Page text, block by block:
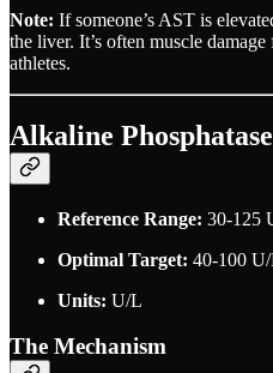
Note: If someone’s AST is
the liver. It’s often muscle
athletes.
Alkaline
Reference Range: 30-125
Optimal Target: 40-100
Units: U/L
The Mechanism